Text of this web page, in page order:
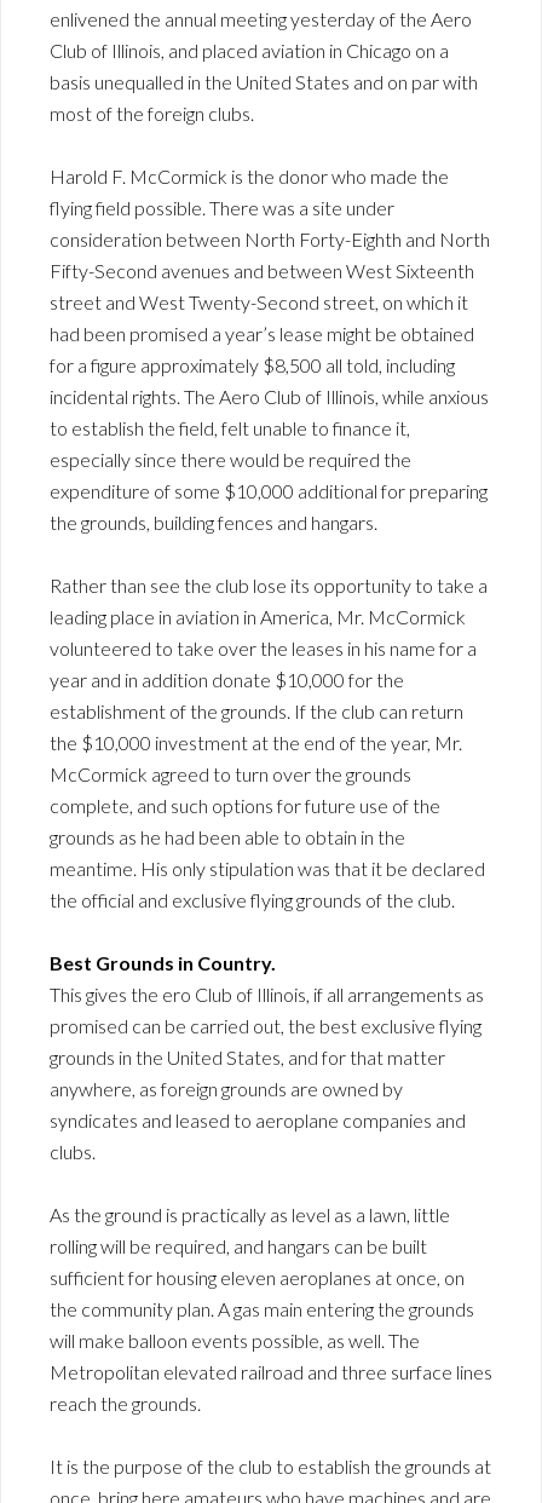
enlivened the annual meeting yesterday of the Aero
Club of Illinois, and placed aviation in Chicago on a
basis unequalled in the United States and on par with
most of the foreign clubs.
Harold F. McCormick is the donor who made the
flying field possible. There was a site under
consideration between North Forty-Eighth and North
Fifty-Second avenues and between West Sixteenth
street and West Twenty-Second street, on which it
had been promised a year’s lease might be obtained
for a figure approximately $8,500 all told, including
incidental rights. The Aero Club of Illinois, while anxious
to establish the field, felt unable to finance it,
especially since there would be required the
expenditure of some $10,000 additional for preparing
the grounds, building fences and hangars.
Rather than see the club lose its opportunity to take a
leading place in aviation in America, Mr. McCormick
volunteered to take over the leases in his name for a
year and in addition donate $10,000 for the
establishment of the grounds. If the club can return
the $10,000 investment at the end of the year, Mr.
McCormick agreed to turn over the grounds
complete, and such options for future use of the
grounds as he had been able to obtain in the
meantime. His only stipulation was that it be declared
the official and exclusive flying grounds of the club.
Best Grounds in Country.
This gives the ero Club of Illinois, if all arrangements as
promised can be carried out, the best exclusive flying
grounds in the United States, and for that matter
anywhere, as foreign grounds are owned by
syndicates and leased to aeroplane companies and
clubs.
As the ground is practically as level as a lawn, little
rolling will be required, and hangars can be built
sufficient for housing eleven aeroplanes at once, on
the community plan. A gas main entering the grounds
will make balloon events possible, as well. The
Metropolitan elevated railroad and three surface lines
reach the grounds.
It is the purpose of the club to establish the grounds at
once, bring here amateurs who have machines and are